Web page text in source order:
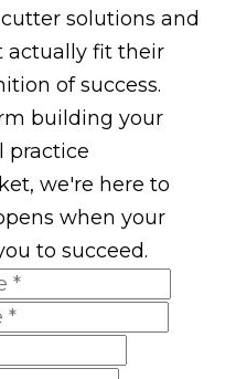
solutions and
actually fit their
of success.
building your
practice
we're here to
when your
to succeed.